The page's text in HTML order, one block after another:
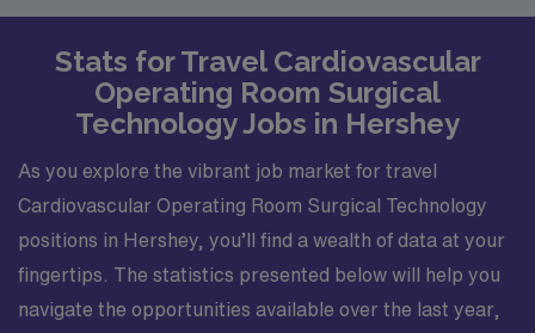
Stats for Travel Cardiovascular
Operating Room Surgical
Technology Jobs in Hershey
As you explore the vibrant job market for travel
Cardiovascular Operating Room Surgical Technology
positions in Hershey, you’ll find a wealth of data at your
fingertips. The statistics presented below will help you
navigate the opportunities available over the last year,